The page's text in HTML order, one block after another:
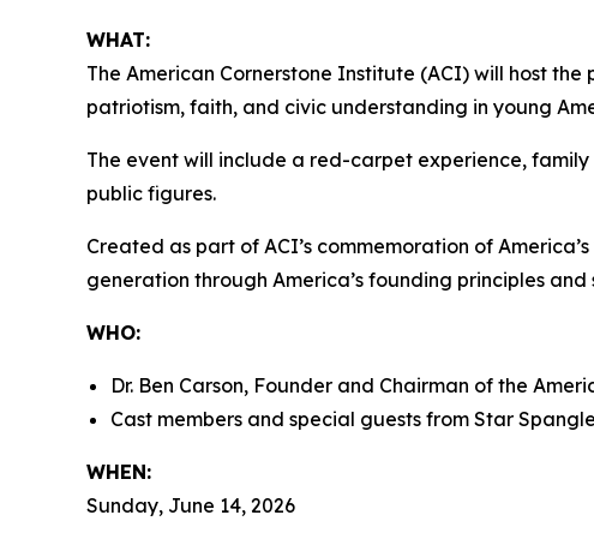
WHAT:
The American Cornerstone Institute (ACI) will host the
patriotism, faith, and civic understanding in young
The event will include a red-carpet experience,
public figures.
Created as part of ACI’s commemoration of America’s
generation through America’s founding principles and
WHO:
Dr. Ben Carson, Founder and Chairman of the
Cast members and special guests from Star
WHEN:
Sunday, June 14, 2026